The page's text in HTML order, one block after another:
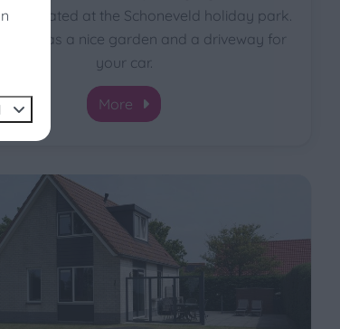
located at the Schoneveld holiday park.
has a nice garden and a driveway for
your car.
More